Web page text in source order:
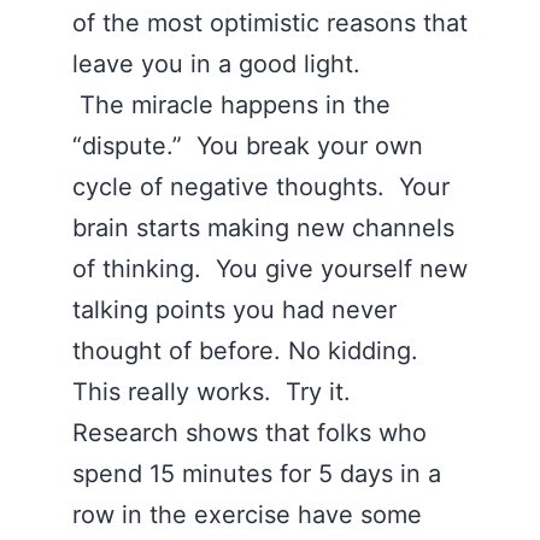
of the most optimistic reasons that
leave you in a good light.
The miracle happens in the
“dispute.” You break your own
cycle of negative thoughts. Your
brain starts making new channels
of thinking. You give yourself new
talking points you had never
thought of before. No kidding.
This really works. Try it.
Research shows that folks who
spend 15 minutes for 5 days in a
row in the exercise have some